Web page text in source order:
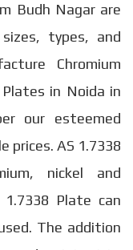
Budh Nagar are
types, and
Chromium
in Noida in
our esteemed
prices. AS 1.7338
nickel and
1.7338 Plate can
The addition